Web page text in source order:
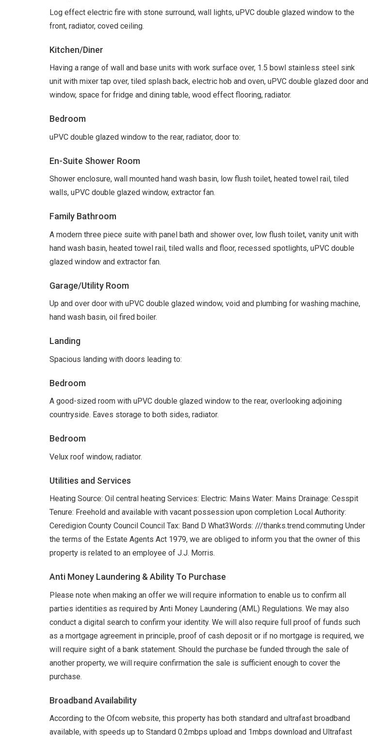
Log effect electric fire with stone surround, wall lights, uPVC double glazed window to the
front, radiator, coved ceiling.
Kitchen/Diner
Having a range of wall and base units with work surface over, 1.5 bowl stainless steel sink
unit with mixer tap over, tiled splash back, electric hob and oven, uPVC double glazed door and
window, space for fridge and dining table, wood effect flooring, radiator.
Bedroom
uPVC double glazed window to the rear, radiator, door to:
En-Suite Shower Room
Shower enclosure, wall mounted hand wash basin, low flush toilet, heated towel rail, tiled
walls, uPVC double glazed window, extractor fan.
Family Bathroom
A modern three piece suite with panel bath and shower over, low flush toilet, vanity unit with
hand wash basin, heated towel rail, tiled walls and floor, recessed spotlights, uPVC double
glazed window and extractor fan.
Garage/Utility Room
Up and over door with uPVC double glazed window, void and plumbing for washing machine,
hand wash basin, oil fired boiler.
Landing
Spacious landing with doors leading to:
Bedroom
A good-sized room with uPVC double glazed window to the rear, overlooking adjoining
countryside. Eaves storage to both sides, radiator.
Bedroom
Velux roof window, radiator.
Utilities and Services
Heating Source: Oil central heating Services: Electric: Mains Water: Mains Drainage: Cesspit
Tenure: Freehold and available with vacant possession upon completion Local Authority:
Ceredigion County Council Council Tax: Band D What3Words: ///thanks.trend.commuting Under
the terms of the Estate Agents Act 1979, we are obliged to inform you that the owner of this
property is related to an employee of J.J. Morris.
Anti Money Laundering & Ability To Purchase
Please note when making an offer we will require information to enable us to confirm all
parties identities as required by Anti Money Laundering (AML) Regulations. We may also
conduct a digital search to confirm your identity. We will also require full proof of funds such
as a mortgage agreement in principle, proof of cash deposit or if no mortgage is required, we
will require sight of a bank statement. Should the purchase be funded through the sale of
another property, we will require confirmation the sale is sufficient enough to cover the
purchase.
Broadband Availability
According to the Ofcom website, this property has both standard and ultrafast broadband
available, with speeds up to Standard 0.2mbps upload and 1mbps download and Ultrafast